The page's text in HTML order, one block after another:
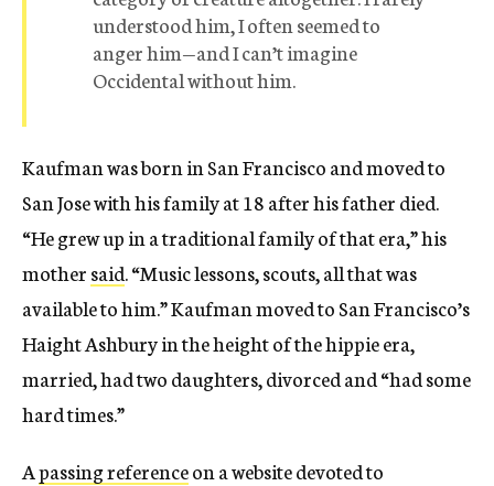
understood him, I often seemed to
anger him—and I can’t imagine
Occidental without him.
Kaufman was born in San Francisco and moved to
San Jose with his family at 18 after his father died.
“He grew up in a traditional family of that era,” his
mothersaid. “Music lessons, scouts, all that was
available to him.” Kaufman moved to San Francisco’s
Haight Ashbury in the height of the hippie era,
married, had two daughters, divorced and “had some
hard times.”
Apassing referenceon a website devoted to